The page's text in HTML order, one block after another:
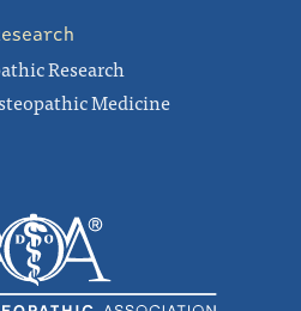
Research
Medicine